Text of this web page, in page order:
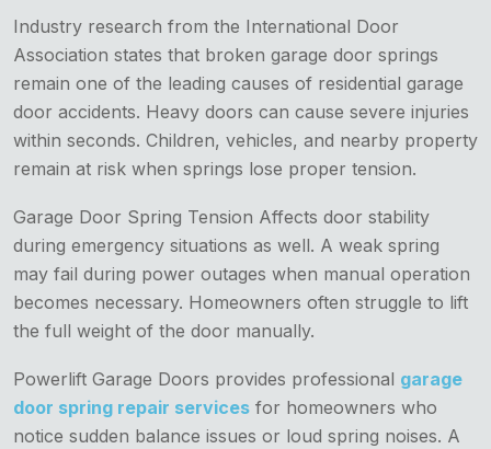
Industry research from the International Door
Association states that broken garage door springs
remain one of the leading causes of residential garage
door accidents. Heavy doors can cause severe injuries
within seconds. Children, vehicles, and nearby property
remain at risk when springs lose proper tension.
Garage Door Spring Tension Affects door stability
during emergency situations as well. A weak spring
may fail during power outages when manual operation
becomes necessary. Homeowners often struggle to lift
the full weight of the door manually.
Powerlift Garage Doors provides professional garage
door spring repair services for homeowners who
notice sudden balance issues or loud spring noises. A